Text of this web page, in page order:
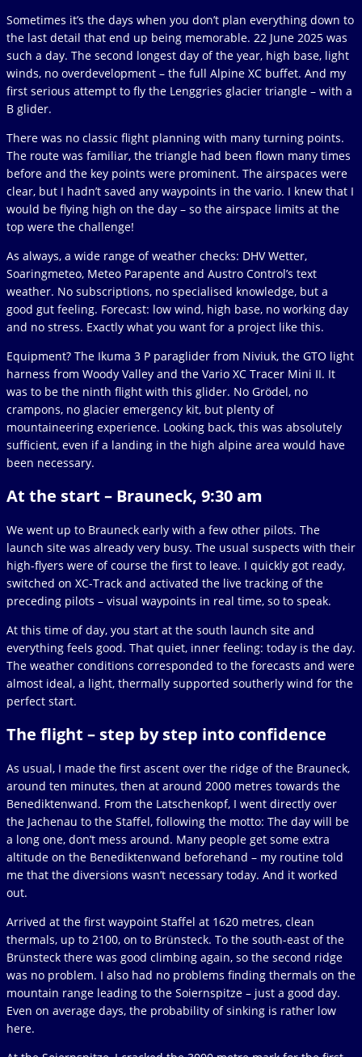
Sometimes it’s the days when you don’t plan everything down to
the last detail that end up being memorable. 22 June 2025 was
such a day. The second longest day of the year, high base, light
winds, no overdevelopment – the full Alpine XC buffet. And my
first serious attempt to fly the Lenggries glacier triangle – with a
B glider.
There was no classic flight planning with many turning points.
The route was familiar, the triangle had been flown many times
before and the key points were prominent. The airspaces were
clear, but I hadn’t saved any waypoints in the vario. I knew that I
would be flying high on the day – so the airspace limits at the
top were the challenge!
As always, a wide range of weather checks: DHV Wetter,
Soaringmeteo, Meteo Parapente and Austro Control’s text
weather. No subscriptions, no specialised knowledge, but a
good gut feeling. Forecast: low wind, high base, no working day
and no stress. Exactly what you want for a project like this.
Equipment? The Ikuma 3 P paraglider from Niviuk, the GTO light
harness from Woody Valley and the Vario XC Tracer Mini II. It
was to be the ninth flight with this glider. No Grödel, no
crampons, no glacier emergency kit, but plenty of
mountaineering experience. Looking back, this was absolutely
sufficient, even if a landing in the high alpine area would have
been necessary.
At the start – Brauneck, 9:30 am
We went up to Brauneck early with a few other pilots. The
launch site was already very busy. The usual suspects with their
high-flyers were of course the first to leave. I quickly got ready,
switched on XC-Track and activated the live tracking of the
preceding pilots – visual waypoints in real time, so to speak.
At this time of day, you start at the south launch site and
everything feels good. That quiet, inner feeling: today is the day.
The weather conditions corresponded to the forecasts and were
almost ideal, a light, thermally supported southerly wind for the
perfect start.
The flight – step by step into confidence
As usual, I made the first ascent over the ridge of the Brauneck,
around ten minutes, then at around 2000 metres towards the
Benediktenwand. From the Latschenkopf, I went directly over
the Jachenau to the Staffel, following the motto: The day will be
a long one, don’t mess around. Many people get some extra
altitude on the Benediktenwand beforehand – my routine told
me that the diversions wasn’t necessary today. And it worked
out.
Arrived at the first waypoint Staffel at 1620 metres, clean
thermals, up to 2100, on to Brünsteck. To the south-east of the
Brünsteck there was good climbing again, so the second ridge
was no problem. I also had no problems finding thermals on the
mountain range leading to the Soiernspitze – just a good day.
Even on average days, the probability of sinking is rather low
here.